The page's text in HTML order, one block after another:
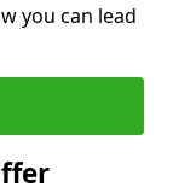
you can lead